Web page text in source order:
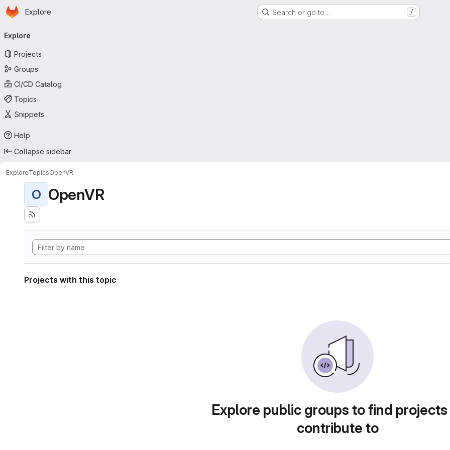
Skip to main content
Homepage
Explore Search or go to… /
navigation
Explore
Projects
Groups
CI/CD Catalog
Topics
Snippets
Help
Collapse sidebar
ExploreTopicsOpenVR
O OpenVR
Projects with this topic
Explore public groups to find
contribute to